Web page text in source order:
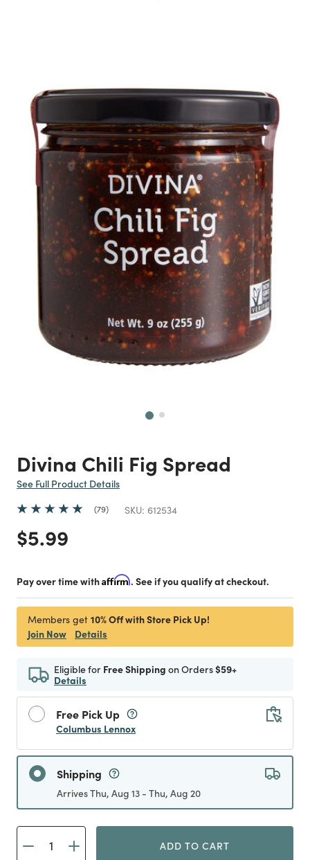
Divina Chili Fig Spread
See Full Product Details
79 SKU: 612534
Price reduced from
$5.99
Pay over time withAffirm. See if you qualify at checkout.
Members get 10% Off with Store Pick Up!
Join Now
Details
Eligible for Free Shipping on Orders$59+
Details
Free Pick Up
Columbus Lennox
Shipping
Arrives Thu, Aug 13 - Thu, Aug 20
ADD TO CART